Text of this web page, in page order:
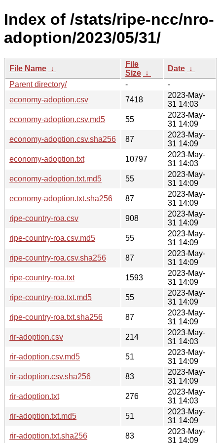
Index of /stats/ripe-ncc/nro-
adoption/2023/05/31/
File Name ↓
File
Size ↓
Date ↓
Parent directory/
-
-
economy-adoption.csv
7418
2023-May-
31 14:03
economy-adoption.csv.md5
55
2023-May-
31 14:09
economy-adoption.csv.sha256
87
2023-May-
31 14:09
economy-adoption.txt
10797
2023-May-
31 14:03
economy-adoption.txt.md5
55
2023-May-
31 14:09
economy-adoption.txt.sha256
87
2023-May-
31 14:09
ripe-country-roa.csv
908
2023-May-
31 14:09
ripe-country-roa.csv.md5
55
2023-May-
31 14:09
ripe-country-roa.csv.sha256
87
2023-May-
31 14:09
ripe-country-roa.txt
1593
2023-May-
31 14:09
ripe-country-roa.txt.md5
55
2023-May-
31 14:09
ripe-country-roa.txt.sha256
87
2023-May-
31 14:09
rir-adoption.csv
214
2023-May-
31 14:03
rir-adoption.csv.md5
51
2023-May-
31 14:09
rir-adoption.csv.sha256
83
2023-May-
31 14:09
rir-adoption.txt
276
2023-May-
31 14:03
rir-adoption.txt.md5
51
2023-May-
31 14:09
rir-adoption.txt.sha256
83
2023-May-
31 14:09